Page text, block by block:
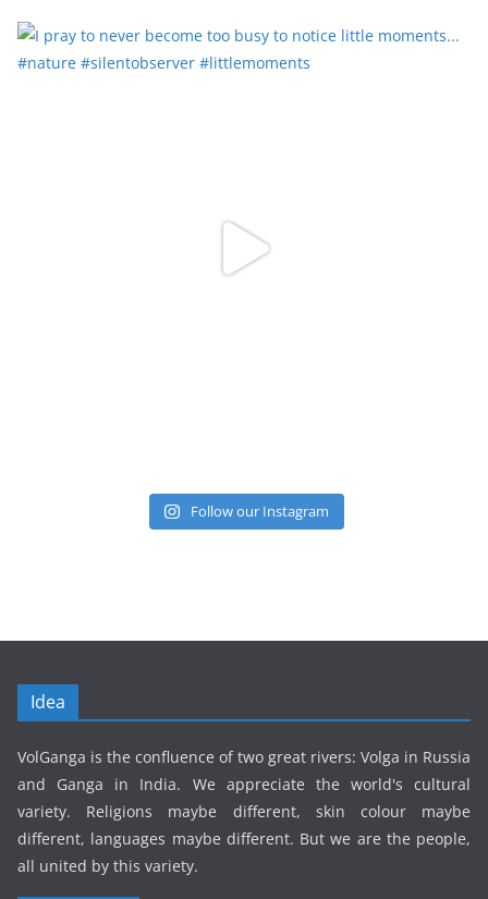
Follow our Instagram
Idea
VolGanga is the confluence of two great rivers: Volga in Russia
and Ganga in India. We appreciate the world's cultural
variety. Religions maybe different, skin colour maybe
different, languages maybe different. But we are the people,
all united by this variety.